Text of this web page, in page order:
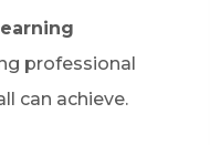
professional
can achieve.